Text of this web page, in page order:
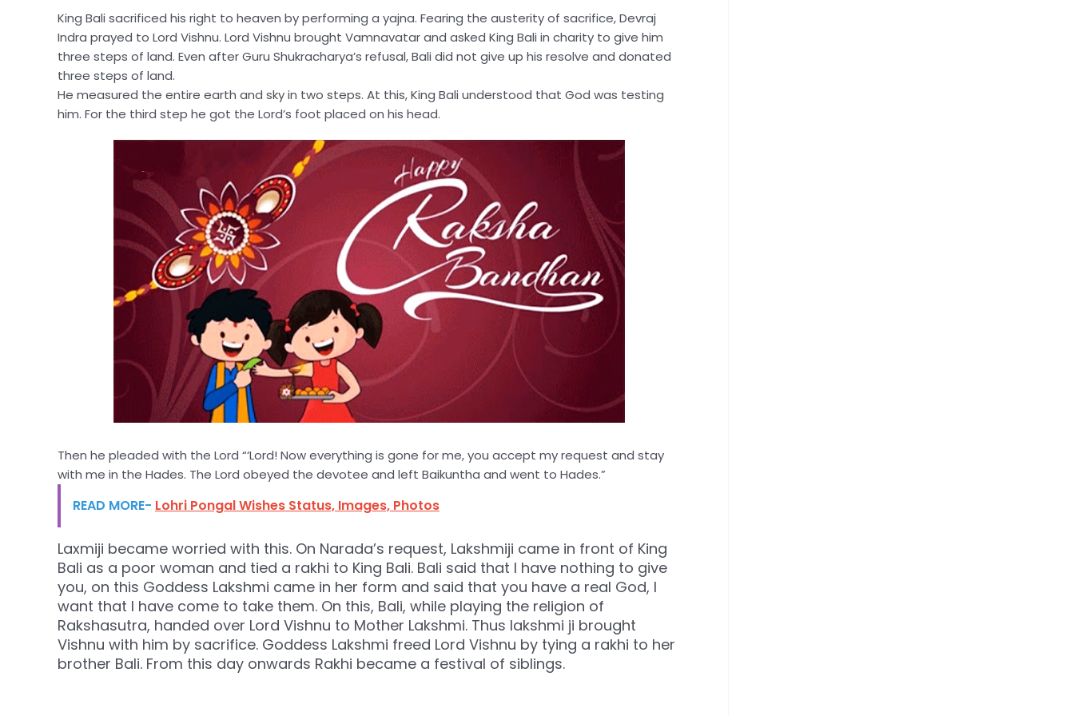
King Bali sacrificed his right to heaven by performing a yajna. Fearing the austerity of sacrifice, Devraj
Indra prayed to Lord Vishnu. Lord Vishnu brought Vamnavatar and asked King Bali in charity to give him
three steps of land. Even after Guru Shukracharya’s refusal, Bali did not give up his resolve and donated
three steps of land.
He measured the entire earth and sky in two steps. At this, King Bali understood that God was testing
him. For the third step he got the Lord’s foot placed on his head.
Then he pleaded with the Lord “‘Lord! Now everything is gone for me, you accept my request and stay
with me in the Hades. The Lord obeyed the devotee and left Baikuntha and went to Hades.”
READ MORE- Lohri Pongal Wishes Status, Images, Photos
Laxmiji became worried with this. On Narada’s request, Lakshmiji came in front of King
Bali as a poor woman and tied a rakhi to King Bali. Bali said that I have nothing to give
you, on this Goddess Lakshmi came in her form and said that you have a real God, I
want that I have come to take them. On this, Bali, while playing the religion of
Rakshasutra, handed over Lord Vishnu to Mother Lakshmi. Thus lakshmi ji brought
Vishnu with him by sacrifice. Goddess Lakshmi freed Lord Vishnu by tying a rakhi to her
brother Bali. From this day onwards Rakhi became a festival of siblings.